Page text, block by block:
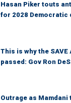
Hasan Piker touts
for 2028 Democratic
This is why the
passed: Gov Ron
Outrage as